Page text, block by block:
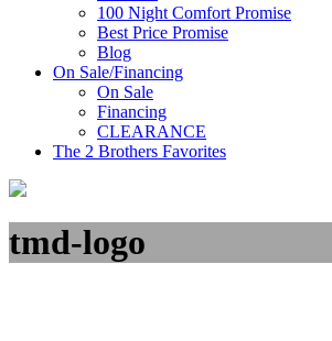
100 Night Comfort Promise
Best Price Promise
Blog
On Sale/Financing
On Sale
Financing
CLEARANCE
The 2 Brothers Favorites
tmd-logo